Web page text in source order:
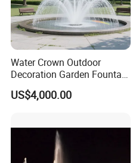
Water Crown Outdoor
Decoration Garden Fountain
Musical Dancing Water
Fountain
US$4,000.00